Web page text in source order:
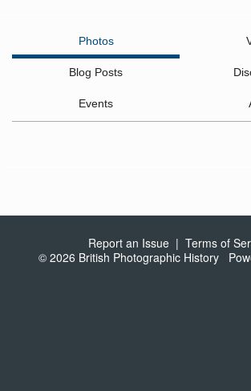
Photos
Blog Posts
Events
Report an Issue | Terms of
© 2026 British Photographic History